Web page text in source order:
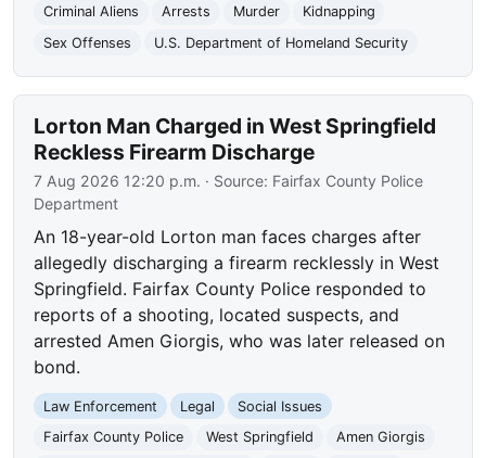
Criminal Aliens
Arrests Murder
Kidnapping
Sex Offenses
U.S. Department of Homeland Security
Lorton Man Charged in West Springfield
Reckless Firearm Discharge
7 Aug 2026 12:20 p.m. · Source: Fairfax County Police
Department
An 18-year-old Lorton man faces charges after
allegedly discharging a firearm recklessly in West
Springfield. Fairfax County Police responded to
reports of a shooting, located suspects, and
arrested Amen Giorgis, who was later released on
bond.
Law Enforcement Legal
Social Issues
Fairfax County Police
West Springfield
Amen Giorgis